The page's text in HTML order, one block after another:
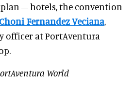
– hotels, the convention
Choni Fernandez Veciana
officer at PortAventura
World